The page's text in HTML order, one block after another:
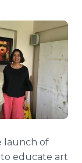
launch of
educate art